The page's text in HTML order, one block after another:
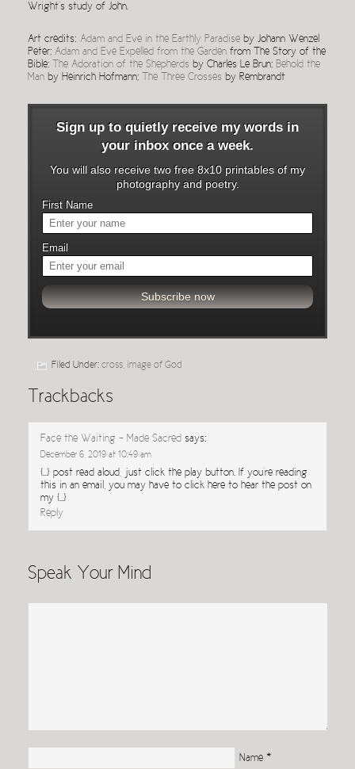
Wright’s study of John.
Art credits: Adam and Eve in the Earthly Paradise by Johann Wenzel
Peter; Adam and Eve Expelled from the Garden from The Story of the
Bible;
The Adoration of the Shepherds by Charles Le Brun; Behold the
Man by Heinrich Hofmann; The Three Crosses by Rembrandt
Sign up to quietly receive my words in
your inbox once a week.
You will also receive two free 8x10 printables of my
photography and poetry.
First Name
Email
Filed Under: cross image of God
Trackbacks
Face the Waiting - Made Sacred says:
December 6, 2019 at 10:49 am
[…] post read aloud, just click the play button. If you’re reading
this in an email, you may have to click here to hear the post on
my […]
Reply
Speak Your Mind
Name *